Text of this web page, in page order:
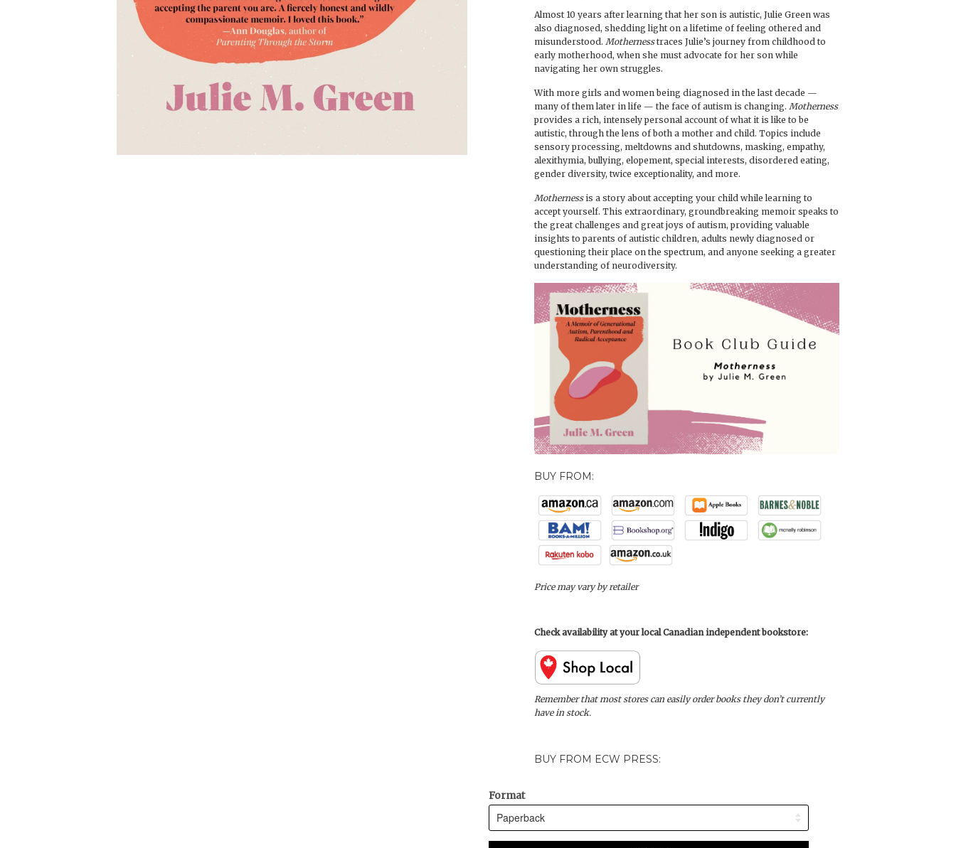
Almost 10 years after learning that her son is autistic, Julie Green was
also diagnosed, shedding light on a lifetime of feeling othered and
misunderstood. Mothernesstraces Julie’s journey from childhood to
early motherhood, when she must advocate for her son while
navigating her own struggles.
With more girls and women being diagnosed in the last decade —
many of them later in life — the face of autism is changing. Motherness
provides a rich, intensely personal account of what it is like to be
autistic, through the lens of both a mother and child. Topics include
sensory processing, meltdowns and shutdowns, masking, empathy,
alexithymia, bullying, elopement, special interests, disordered eating,
gender diversity, twice exceptionality, and more.
Mothernessis a story about accepting your child while learning to
accept yourself. This extraordinary, groundbreaking memoir speaks to
the great challenges and great joys of autism, providing valuable
insights to parents of autistic children, adults newly diagnosed or
questioning their place on the spectrum, and anyone seeking a greater
understanding of neurodiversity.
BUY FROM:
Price may vary by retailer
Check availability at your local Canadian independent bookstore:
Remember that most stores can easily order books they don’t currently
have in stock.
BUY FROM ECW PRESS:
Format